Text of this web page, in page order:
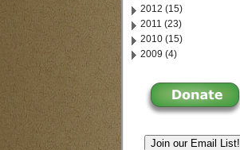
2012 (15)
2011 (23)
2010 (15)
2009 (4)
Join our Email List!